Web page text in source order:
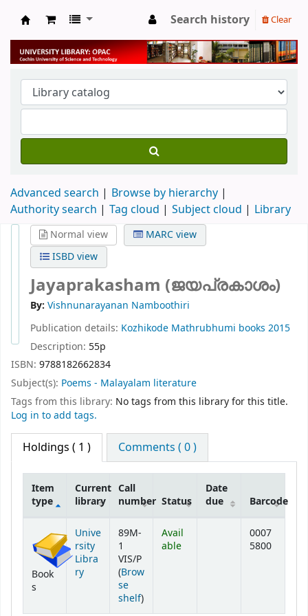
University Library
Search history Clear
Advanced search
Browse by hierarchy
Authority search
Tag cloud Subject cloud Library
Normal view
MARC view
ISBD view
Jayaprakasham (ജയപ്രകാശം)
By: Vishnunarayanan Namboothiri
Publication details: Kozhikode Mathrubhumi books 2015
Description: 55p
ISBN: 9788182662834
Subject(s): Poems - Malayalam literature
Tags from this library: No tags from this library for this title.
Log in to add tags.
Holdings ( 1 ) Comments ( 0 )
Item
type
Current
library
Call
number Status
Date
due
Barcode
Book
s
Unive
rsity
Libra
ry
89M-
1
VIS/P
(Brow
se
shelf(Opens below)
)
Avail
able
0007
5800